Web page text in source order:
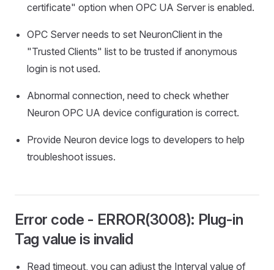
certificate" option when OPC UA Server is enabled.
OPC Server needs to set NeuronClient in the
"Trusted Clients" list to be trusted if anonymous
login is not used.
Abnormal connection, need to check whether
Neuron OPC UA device configuration is correct.
Provide Neuron device logs to developers to help
troubleshoot issues.
Error code - ERROR(3008): Plug-in
Tag value is invalid
Read timeout, you can adjust the Interval value of